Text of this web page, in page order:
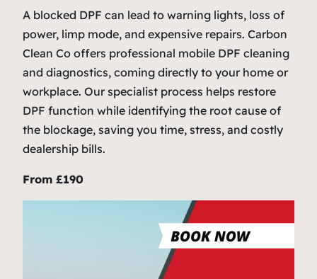
A blocked DPF can lead to warning lights, loss of
power, limp mode, and expensive repairs. Carbon
Clean Co offers professional mobile DPF cleaning
and diagnostics, coming directly to your home or
workplace. Our specialist process helps restore
DPF function while identifying the root cause of
the blockage, saving you time, stress, and costly
dealership bills.
From £190